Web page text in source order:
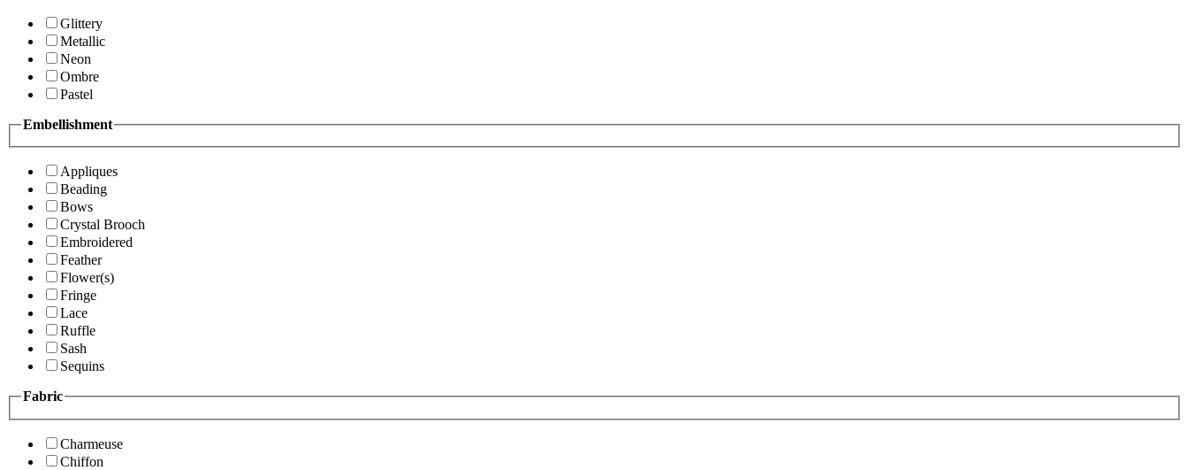
Glittery
Metallic
Neon
Ombre
Pastel
Embellishment
Appliques
Beading
Bows
Crystal Brooch
Embroidered
Feather
Flower(s)
Fringe
Lace
Ruffle
Sash
Sequins
Fabric
Charmeuse
Chiffon